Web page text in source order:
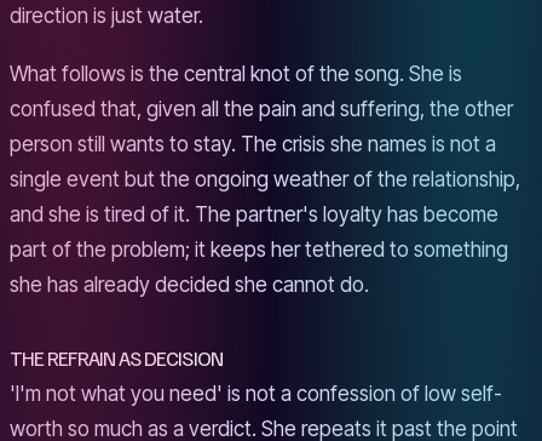
direction is just water.
What follows is the central knot of the song. She is
confused that, given all the pain and suffering, the other
person still wants to stay. The crisis she names is not a
single event but the ongoing weather of the relationship,
and she is tired of it. The partner's loyalty has become
part of the problem; it keeps her tethered to something
she has already decided she cannot do.
THE REFRAIN AS DECISION
'I'm not what you need' is not a confession of low self-
worth so much as a verdict. She repeats it past the point